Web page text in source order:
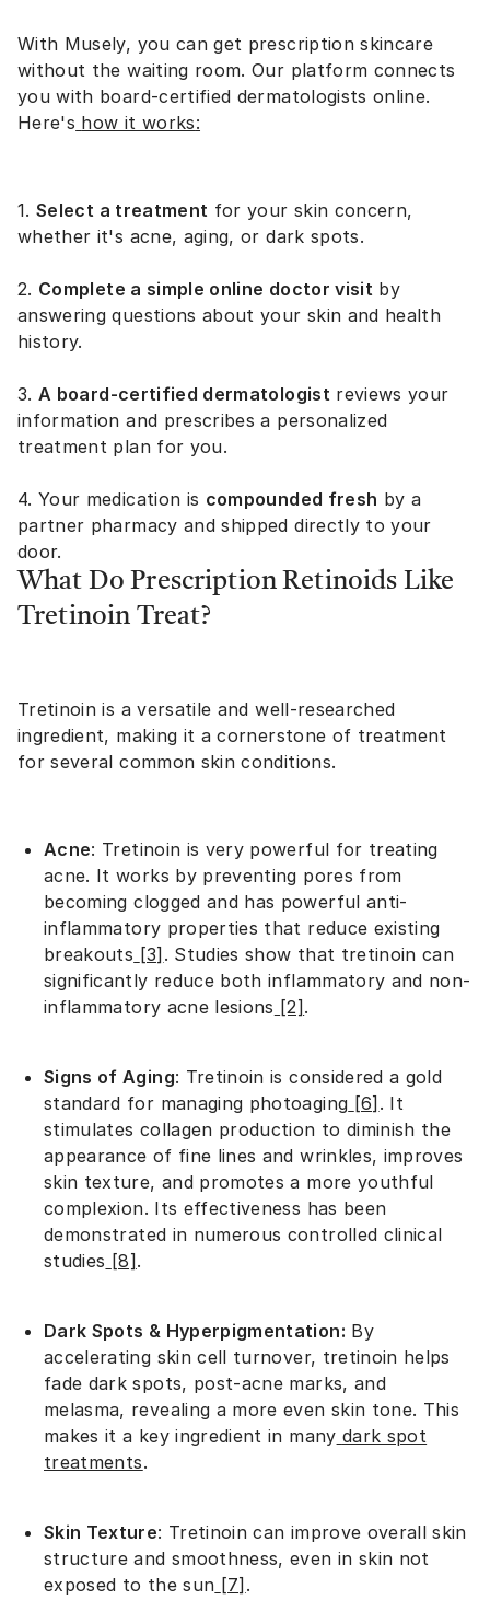
With Musely, you can get prescription skincare
without the waiting room. Our platform connects
you with board-certified dermatologists online.
Here's how it works:
1.Select a treatment for your skin concern,
whether it's acne, aging, or dark spots.
2. Complete a simple online doctor visit by
answering questions about your skin and health
history.
3.A board-certified dermatologistreviews your
information and prescribes a personalized
treatment plan for you.
4. Your medication is compounded fresh by a
partner pharmacy and shipped directly to your
door.
What Do Prescription Retinoids Like
Tretinoin Treat?
Tretinoin is a versatile and well-researched
ingredient, making it a cornerstone of treatment
for several common skin conditions.
Acne: Tretinoin is very powerful for treating
acne. It works by preventing pores from
becoming clogged and has powerful anti-
inflammatory properties that reduce existing
breakouts [3] . Studies show that tretinoin can
significantly reduce both inflammatory and non-
inflammatory acne lesions [2] .
Signs of Aging: Tretinoin is considered a gold
standard for managing photoaging [6] . It
stimulates collagen production to diminish the
appearance of fine lines and wrinkles, improves
skin texture, and promotes a more youthful
complexion. Its effectiveness has been
demonstrated in numerous controlled clinical
studies [8] .
Dark Spots & Hyperpigmentation: By
accelerating skin cell turnover, tretinoin helps
fade dark spots, post-acne marks, and
melasma, revealing a more even skin tone. This
makes it a key ingredient in many dark spot
treatments.
Skin Texture: Tretinoin can improve overall skin
structure and smoothness, even in skin not
exposed to the sun [7] .